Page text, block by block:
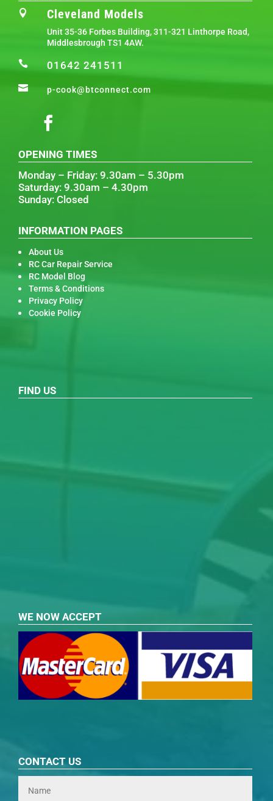
 Cleveland Models
Unit 35-36 Forbes Building, 311-321 Linthorpe Road,
Middlesbrough TS1 4AW.
 01642 241511
 p-cook@btconnect.com
OPENING TIMES
Monday – Friday: 9.30am – 5.30pm
Saturday: 9.30am – 4.30pm
Sunday: Closed
INFORMATION PAGES
About Us
RC Car Repair Service
RC Model Blog
Terms & Conditions
Privacy Policy
Cookie Policy
FIND US
WE NOW ACCEPT
CONTACT US